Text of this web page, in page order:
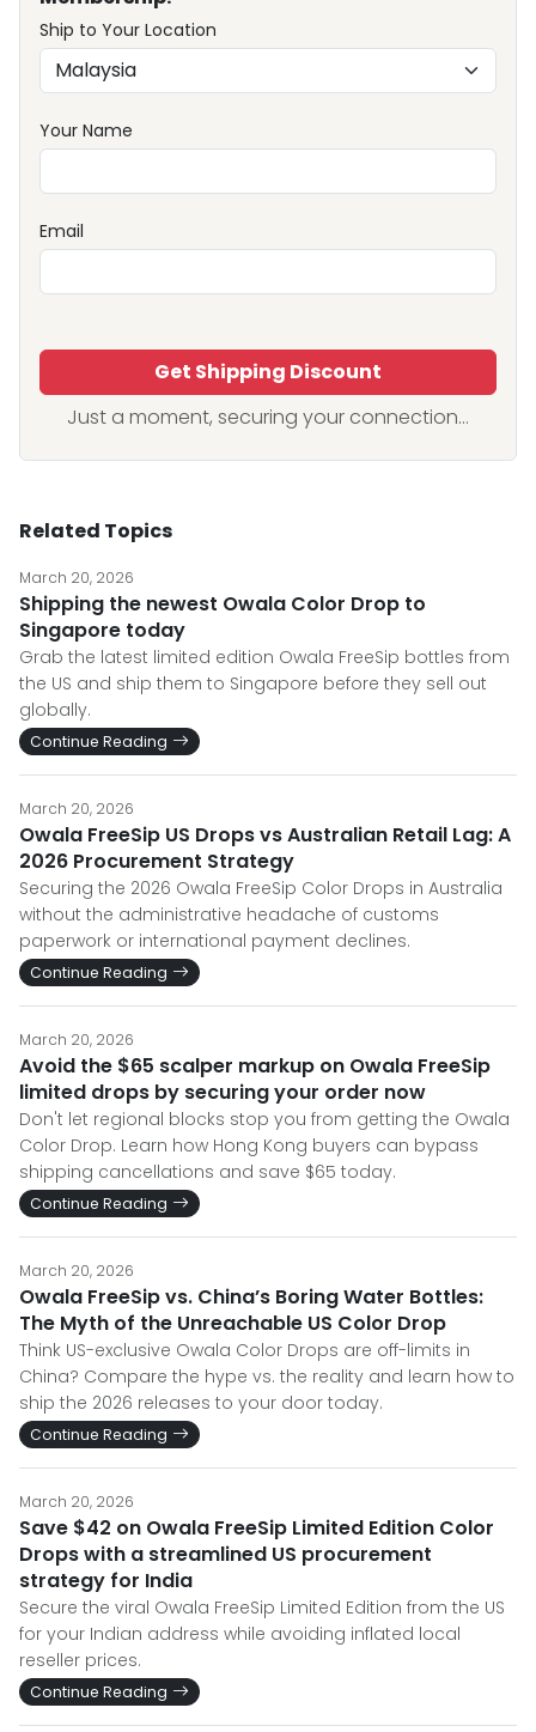
Ship to Your Location
Your Name
Email
Get Shipping Discount
Just a moment, securing your connection...
Related Topics
March 20, 2026
Shipping the newest Owala Color Drop to
Singapore today
Grab the latest limited edition Owala FreeSip bottles from
the US and ship them to Singapore before they sell out
globally.
Continue Reading
March 20, 2026
Owala FreeSip US Drops vs Australian Retail Lag: A
2026 Procurement Strategy
Securing the 2026 Owala FreeSip Color Drops in Australia
without the administrative headache of customs
paperwork or international payment declines.
Continue Reading
March 20, 2026
Avoid the $65 scalper markup on Owala FreeSip
limited drops by securing your order now
Don't let regional blocks stop you from getting the Owala
Color Drop. Learn how Hong Kong buyers can bypass
shipping cancellations and save $65 today.
Continue Reading
March 20, 2026
Owala FreeSip vs. China’s Boring Water Bottles:
The Myth of the Unreachable US Color Drop
Think US-exclusive Owala Color Drops are off-limits in
China? Compare the hype vs. the reality and learn how to
ship the 2026 releases to your door today.
Continue Reading
March 20, 2026
Save $42 on Owala FreeSip Limited Edition Color
Drops with a streamlined US procurement
strategy for India
Secure the viral Owala FreeSip Limited Edition from the US
for your Indian address while avoiding inflated local
reseller prices.
Continue Reading